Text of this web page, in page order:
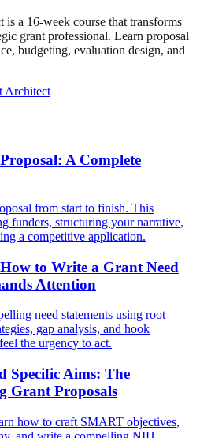
a 16-week course that transforms
grant professional. Learn proposal
budgeting, evaluation design, and
Architect
A Complete
from start to finish. This
funders, structuring your narrative,
a competitive application.
to Write a Grant Need
Attention
need statements using root
gap analysis, and hook
the urgency to act.
Specific Aims: The
Grant Proposals
how to craft SMART objectives,